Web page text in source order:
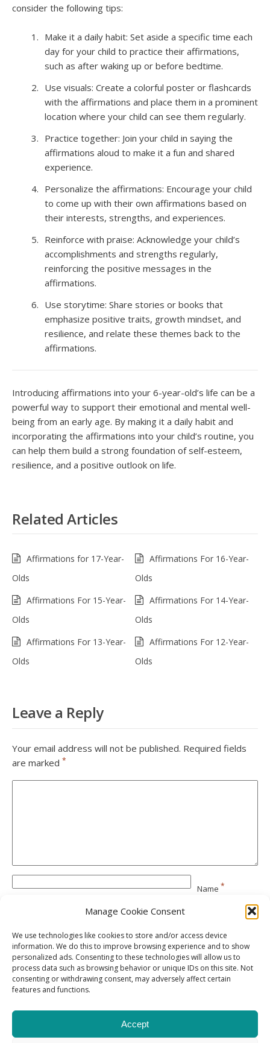
Manage Cookie Consent
We use technologies like cookies to store and/or access device
information. We do this to improve browsing experience and to show
personalized ads. Consenting to these technologies will allow us to
process data such as browsing behavior or unique IDs on this site. Not
consenting or withdrawing consent, may adversely affect certain
features and functions.
Accept
consider the following tips:
Make it a daily habit: Set aside a specific time each
day for your child to practice their affirmations,
such as after waking up or before bedtime.
Use visuals: Create a colorful poster or flashcards
with the affirmations and place them in a prominent
location where your child can see them regularly.
Practice together: Join your child in saying the
affirmations aloud to make it a fun and shared
experience.
Personalize the affirmations: Encourage your child
to come up with their own affirmations based on
their interests, strengths, and experiences.
Reinforce with praise: Acknowledge your child’s
accomplishments and strengths regularly,
reinforcing the positive messages in the
affirmations.
Use storytime: Share stories or books that
emphasize positive traits, growth mindset, and
resilience, and relate these themes back to the
affirmations.
Introducing affirmations into your 6-year-old’s life can be a
powerful way to support their emotional and mental well-
being from an early age. By making it a daily habit and
incorporating the affirmations into your child’s routine, you
can help them build a strong foundation of self-esteem,
resilience, and a positive outlook on life.
Related Articles
Affirmations for 17-Year-
Olds
Affirmations For 16-Year-
Olds
Affirmations For 15-Year-
Olds
Affirmations For 14-Year-
Olds
Affirmations For 13-Year-
Olds
Affirmations For 12-Year-
Olds
Leave a Reply
Your email address will not be published. Required fields
are marked *
Name *
Website